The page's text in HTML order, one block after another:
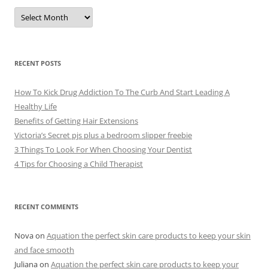
A
c
e
s
RECENT POSTS
How To Kick Drug Addiction To The Curb And Start Leading A
Healthy Life
Benefits of Getting Hair Extensions
Victoria’s Secret pjs plus a bedroom slipper freebie
3 Things To Look For When Choosing Your Dentist
4 Tips for Choosing a Child Therapist
RECENT COMMENTS
Novaon Aquation the perfect skin care products to keep your skin
and face smooth
Julianaon Aquation the perfect skin care products to keep your